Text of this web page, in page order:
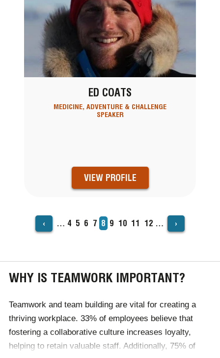
ED COATS
MEDICINE, ADVENTURE & CHALLENGE
SPEAKER
VIEW PROFILE
PAGINATION
‹ … Page
4 Page
5 Page
6 Page
7 Current
page
8 Page
9 Page
10 Page
11 Page
12 … ›
WHY IS TEAMWORK IMPORTANT?
Teamwork and team building are vital for creating a
thriving workplace. 33% of employees believe that
fostering a collaborative culture increases loyalty,
helping to retain valuable staff. Additionally, 75% of